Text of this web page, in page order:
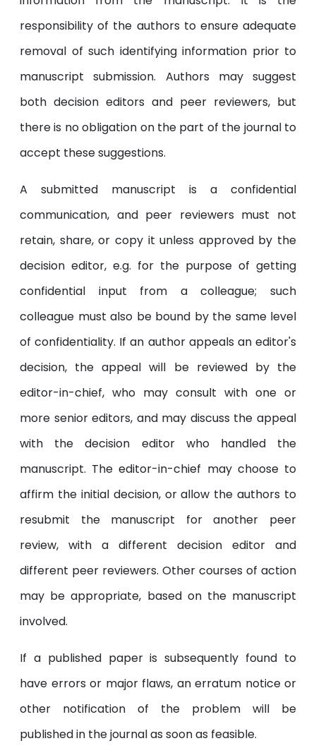
responsibility of the authors to ensure adequate
removal of such identifying information prior to
manuscript submission. Authors may suggest
both decision editors and peer reviewers, but
there is no obligation on the part of the journal to
accept these suggestions.
A submitted manuscript is a confidential
communication, and peer reviewers must not
retain, share, or copy it unless approved by the
decision editor, e.g. for the purpose of getting
confidential input from a colleague; such
colleague must also be bound by the same level
of confidentiality. If an author appeals an editor's
decision, the appeal will be reviewed by the
editor-in-chief, who may consult with one or
more senior editors, and may discuss the appeal
with the decision editor who handled the
manuscript. The editor-in-chief may choose to
affirm the initial decision, or allow the authors to
resubmit the manuscript for another peer
review, with a different decision editor and
different peer reviewers. Other courses of action
may be appropriate, based on the manuscript
involved.
If a published paper is subsequently found to
have errors or major flaws, an erratum notice or
other notification of the problem will be
published in the journal as soon as feasible.